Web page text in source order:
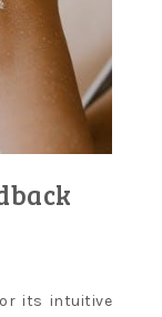
its intuitive